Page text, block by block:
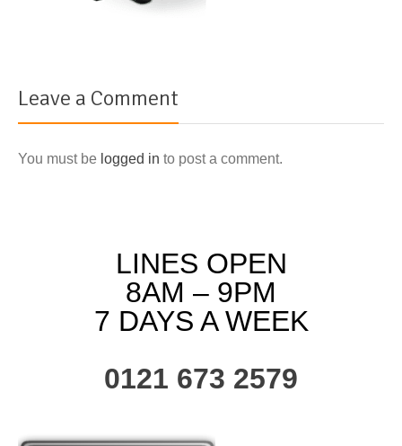
Leave a Comment
You must be logged in to post a comment.
LINES OPEN
8AM – 9PM
7 DAYS A WEEK
0121 673 2579